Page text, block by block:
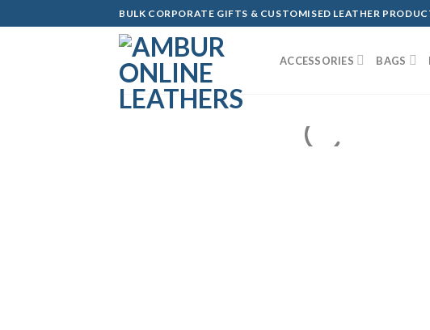
to
BULK CORPORATE GIFTS & CUSTOMISED LEATHER
ACCESSORIES BAGS